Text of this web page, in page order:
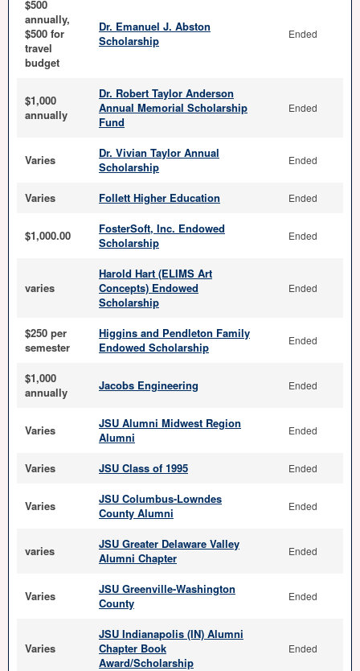
$500
annually,
$500 for
travel
budget
Dr. Emanuel J. Abston
Scholarship
Ended
$1,000
annually
Dr. Robert Taylor Anderson
Annual Memorial Scholarship
Fund
Ended
Varies
Dr. Vivian Taylor Annual
Scholarship
Ended
Varies Follett Higher Education Ended
$1,000.00
FosterSoft, Inc. Endowed
Scholarship
Ended
varies
Harold Hart (ELIMS Art
Concepts) Endowed
Scholarship
Ended
$250 per
semester
Higgins and Pendleton Family
Endowed Scholarship
Ended
$1,000
annually
Jacobs Engineering Ended
Varies
JSU Alumni Midwest Region
Alumni
Ended
Varies JSU Class of 1995 Ended
Varies
JSU Columbus-Lowndes
County Alumni
Ended
varies
JSU Greater Delaware Valley
Alumni Chapter
Ended
Varies
JSU Greenville-Washington
County
Ended
Varies
JSU Indianapolis (IN) Alumni
Chapter Book
Award/Scholarship
Ended